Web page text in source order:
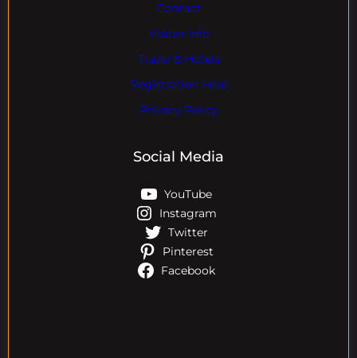
Contact
Visitor Info
Travel & Hotels
Registration Help
Privacy Policy
Social Media
YouTube
Instagram
Twitter
Pinterest
Facebook